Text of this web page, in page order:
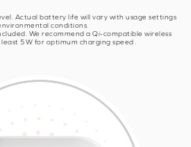
Actual battery life will vary with usage settings
conditions.
We recommend a Qi-compatible wireless
5W for optimum charging speed.